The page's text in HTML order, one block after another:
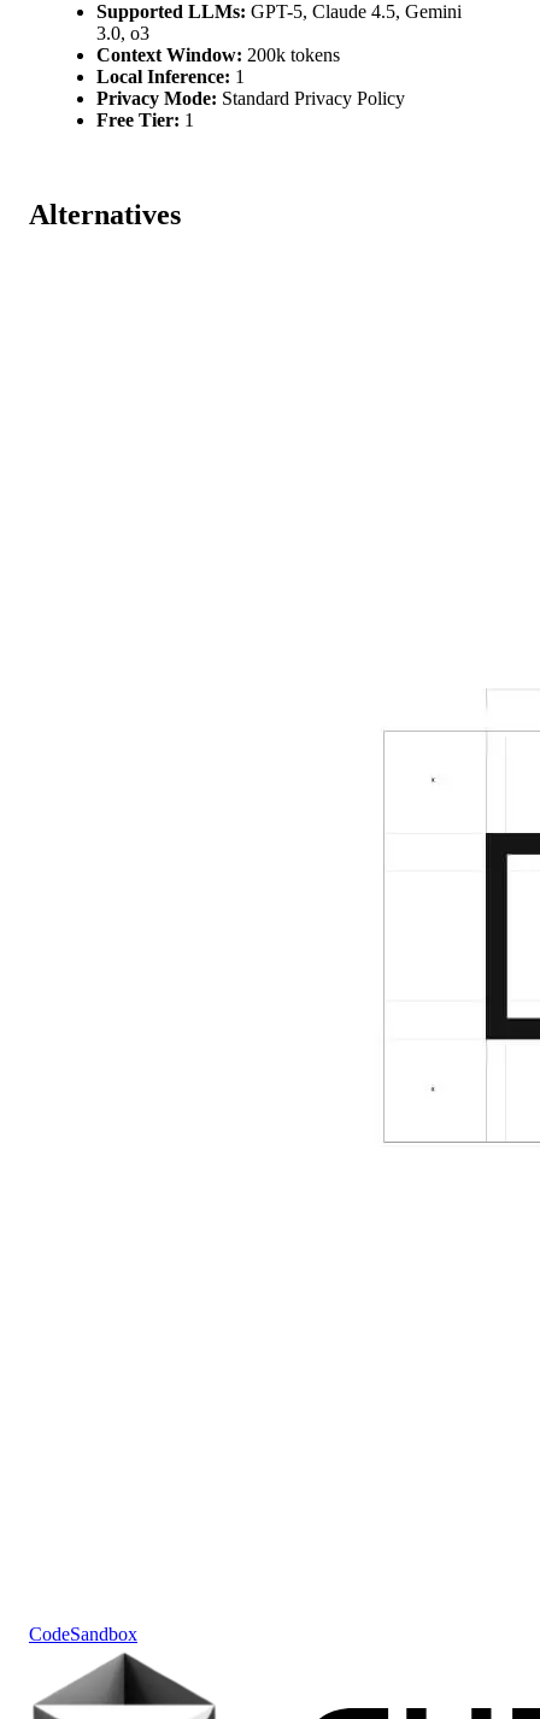
Supported LLMs: GPT-5, Claude 4.5, Gemini
3.0, o3
Context Window: 200k tokens
Local Inference: 1
Privacy Mode: Standard Privacy Policy
Free Tier: 1
Alternatives
CodeSandbox